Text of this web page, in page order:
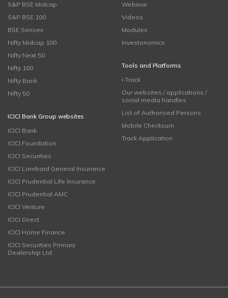
S&P BSE Midcap
S&P BSE 100
BSE Sensex
Nifty Midcap 100
Nifty Next 50
Nifty 100
Nifty Bank
Nifty 50
ICICI Bank Group websites
ICICI Bank
ICICI Foundation
ICICI Securities
ICICI Lombard General Insurance
ICICI Prudential Life Insurance
ICICI Prudential AMC
ICICI Venture
ICICI Direct
ICICI Home Finance
ICICI Securities Primary
Dealership Ltd
Webinar
Videos
Modules
Investonomics
Tools and Platforms
i-Track
Our websites / applications /
social media handles
List of Authorised Persons
Mobile Checksum
Track Application